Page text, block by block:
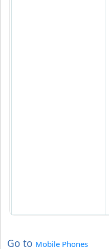
Go to Mobile Phones